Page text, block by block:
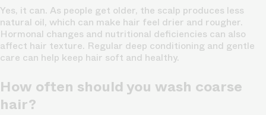
Yes, it can. As people get older, the scalp produces less
natural oil, which can make hair feel drier and rougher.
Hormonal changes and nutritional deficiencies can also
affect hair texture. Regular deep conditioning and gentle
care can help keep hair soft and healthy.
How often should you wash coarse
hair?